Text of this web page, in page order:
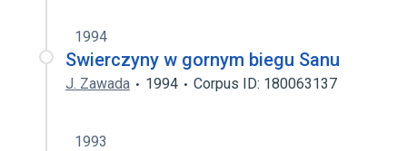
1994
Swierczyny w gornym biegu Sanu
J. Zawada 1994 Corpus ID: 180063137
1993